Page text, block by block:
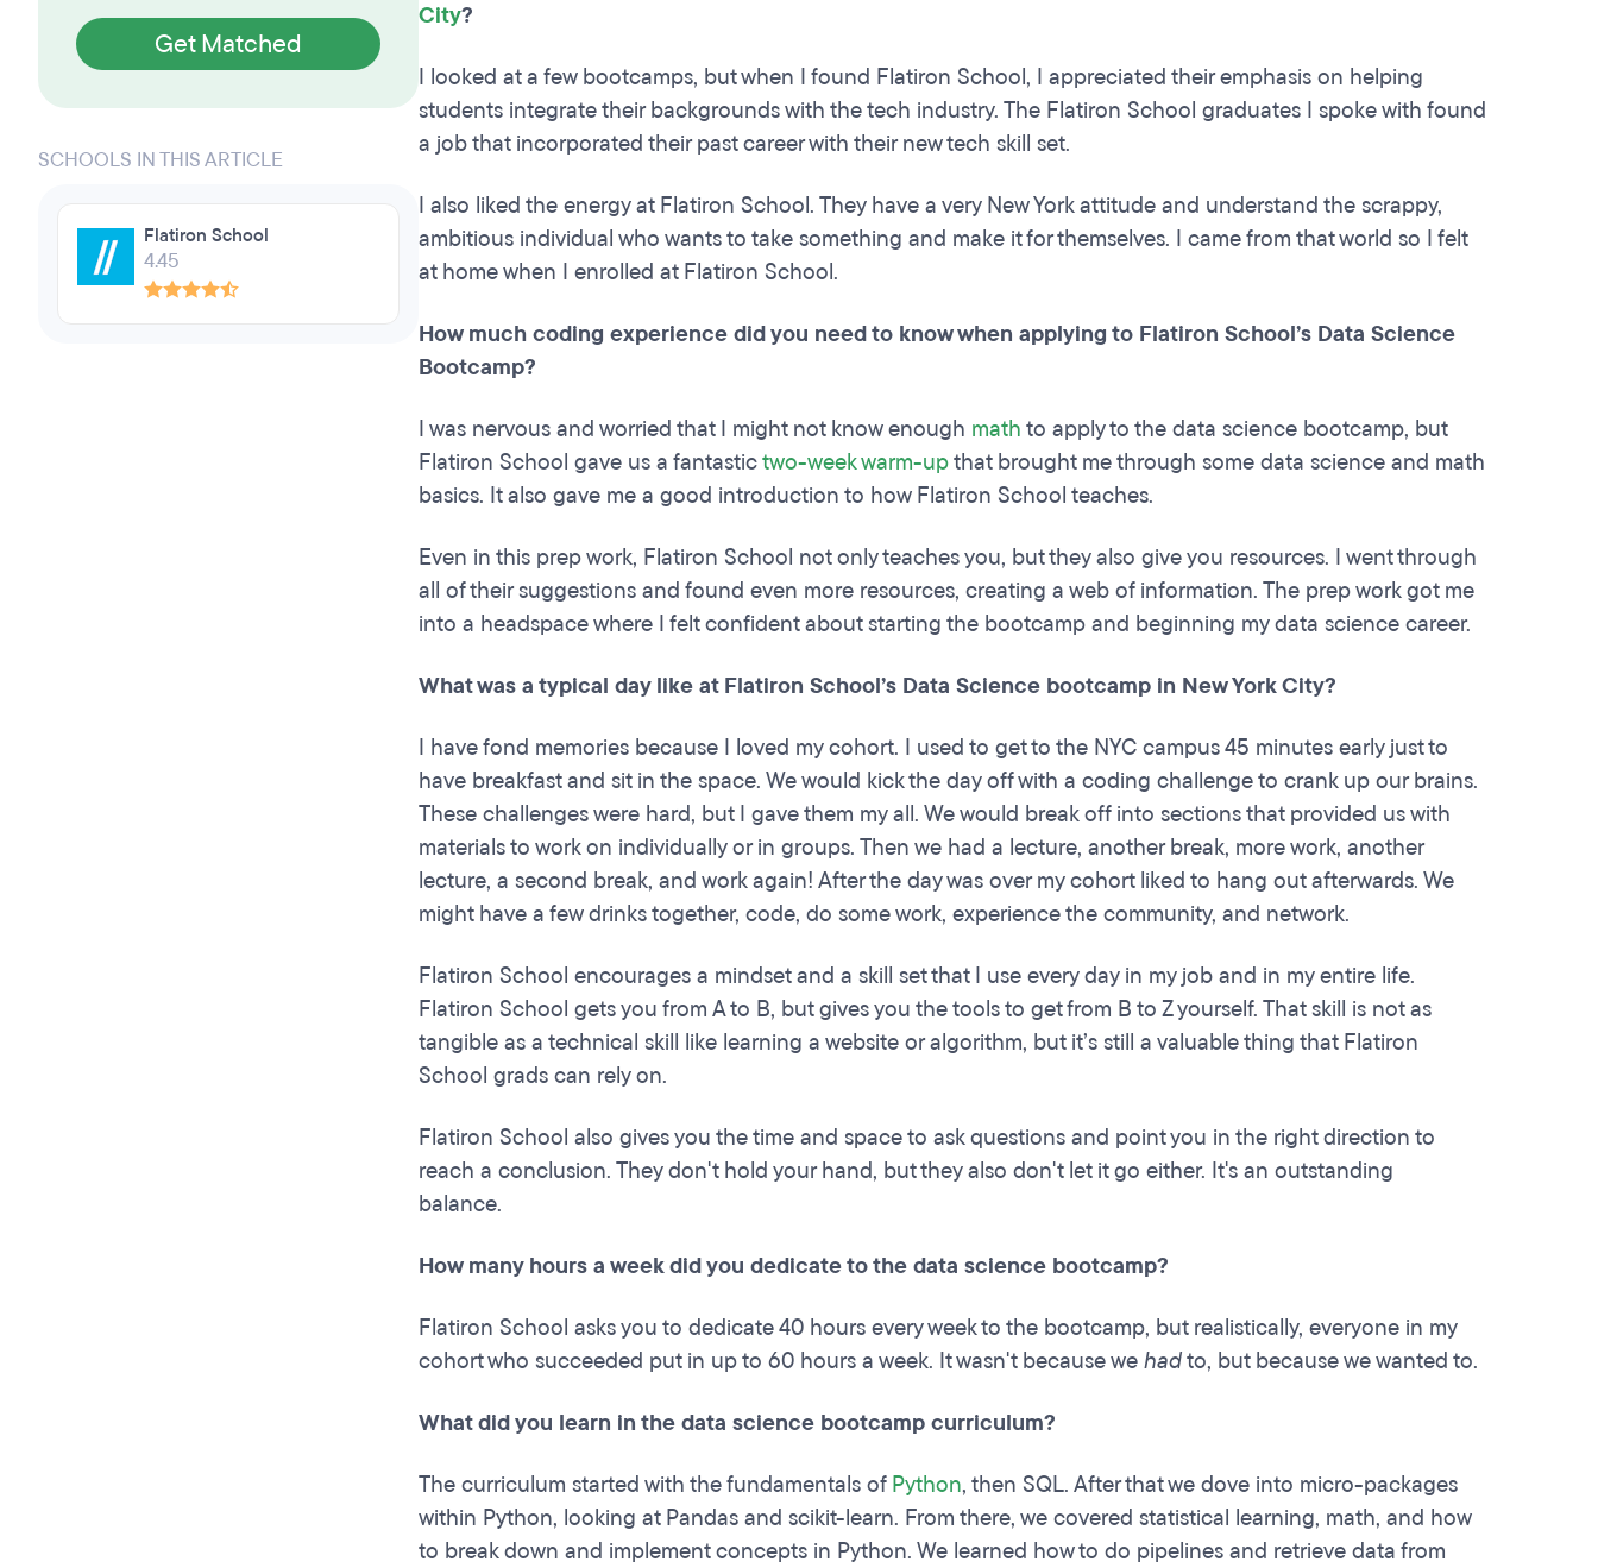
Get Matched
SCHOOLS IN THIS ARTICLE
Flatiron School
4.45
City?
I looked at a few bootcamps, but when I found Flatiron School, I appreciated their emphasis on helping
students integrate their backgrounds with the tech industry. The Flatiron School graduates I spoke with found
a job that incorporated their past career with their new tech skill set.
I also liked the energy at Flatiron School. They have a very New York attitude and understand the scrappy,
ambitious individual who wants to take something and make it for themselves. I came from that world so I felt
at home when I enrolled at Flatiron School.
How much coding experience did you need to know when applying to Flatiron School’s Data Science
Bootcamp?
I was nervous and worried that I might not know enough mathto apply to the data science bootcamp, but
Flatiron School gave us a fantastictwo-week warm-upthat brought me through some data science and math
basics. It also gave me a good introduction to how Flatiron School teaches.
Even in this prep work, Flatiron School not only teaches you, but they also give you resources. I went through
all of their suggestions and found even more resources, creating a web of information. The prep work got me
into a headspace where I felt confident about starting the bootcamp and beginning my data science career.
What was a typical day like at Flatiron School’s Data Science bootcamp in New York City?
I have fond memories because I loved my cohort. I used to get to the NYC campus 45 minutes early just to
have breakfast and sit in the space. We would kick the day off with a coding challenge to crank up our brains.
These challenges were hard, but I gave them my all. We would break off into sections that provided us with
materials to work on individually or in groups. Then we had a lecture, another break, more work, another
lecture, a second break, and work again! After the day was over my cohort liked to hang out afterwards. We
might have a few drinks together, code, do some work, experience the community, and network.
Flatiron School encourages a mindset and a skill set that I use every day in my job and in my entire life.
Flatiron School gets you from A to B, but gives you the tools to get from B to Z yourself. That skill is not as
tangible as a technical skill like learning a website or algorithm, but it’s still a valuable thing that Flatiron
School grads can rely on.
Flatiron School also gives you the time and space to ask questions and point you in the right direction to
reach a conclusion. They don't hold your hand, but they also don't let it go either. It's an outstanding
balance.
How many hours a week did you dedicate to the data science bootcamp?
Flatiron School asks you to dedicate 40 hours every week to the bootcamp, but realistically, everyone in my
cohort who succeeded put in up to 60 hours a week. It wasn't because wehadto, but because we wanted to.
What did you learn in the data science bootcamp curriculum?
The curriculum started with the fundamentals ofPython, then SQL. After that we dove into micro-packages
within Python, looking at Pandas and scikit-learn. From there, we covered statistical learning, math, and how
to break down and implement concepts in Python. We learned how to do pipelines and retrieve data from